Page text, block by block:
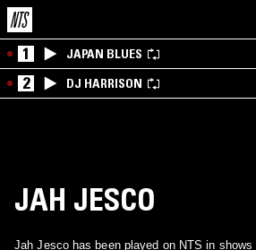
1 JAPAN BLUES
2 DJ HARRISON
JAH JESCO
Jah Jesco has been played on NTS in